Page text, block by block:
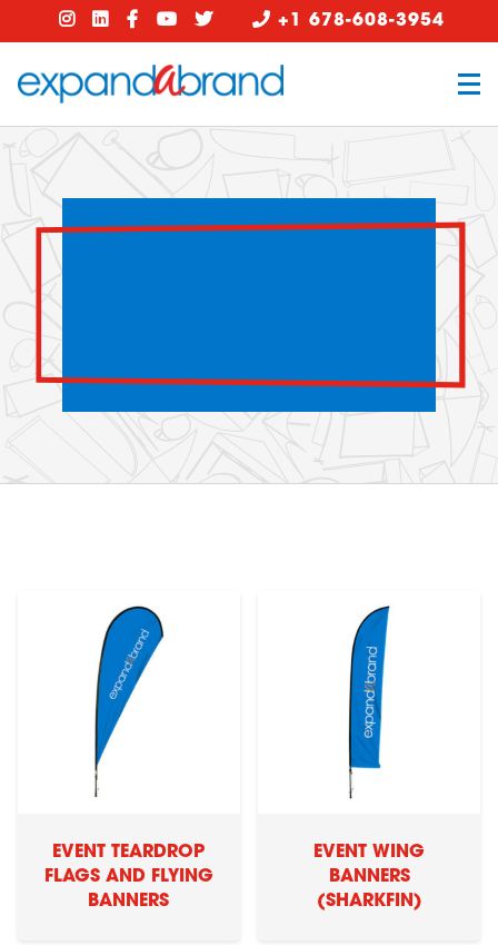
+1 678-608-3954
EVENT TEARDROP
FLAGS AND FLYING
BANNERS
EVENT WING
BANNERS
(SHARKFIN)